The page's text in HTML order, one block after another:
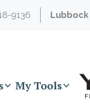
9136 Lubbock
My Tools